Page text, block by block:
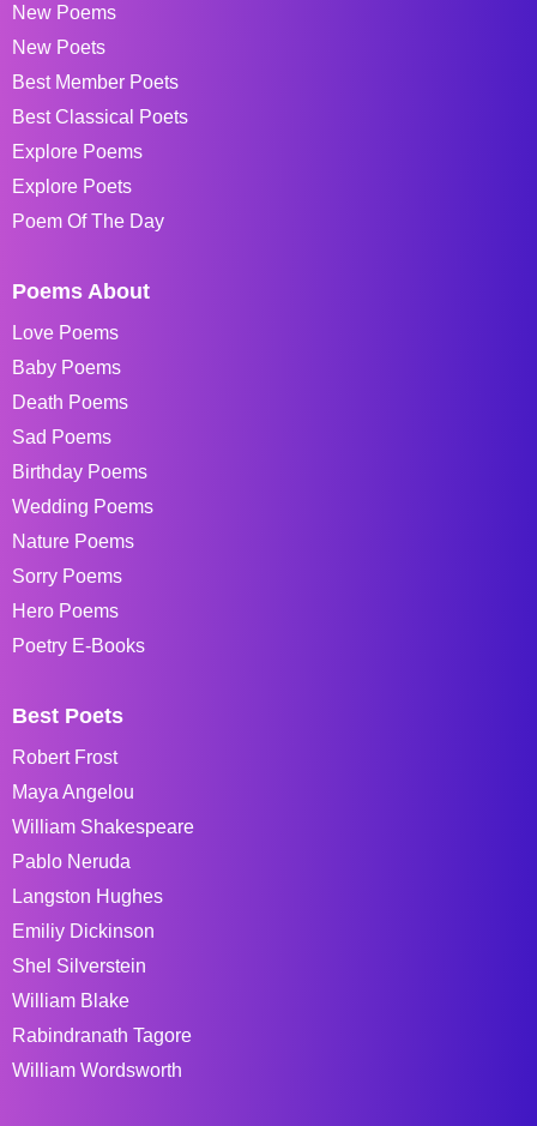
New Poems
New Poets
Best Member Poets
Best Classical Poets
Explore Poems
Explore Poets
Poem Of The Day
Poems About
Love Poems
Baby Poems
Death Poems
Sad Poems
Birthday Poems
Wedding Poems
Nature Poems
Sorry Poems
Hero Poems
Poetry E-Books
Best Poets
Robert Frost
Maya Angelou
William Shakespeare
Pablo Neruda
Langston Hughes
Emiliy Dickinson
Shel Silverstein
William Blake
Rabindranath Tagore
William Wordsworth